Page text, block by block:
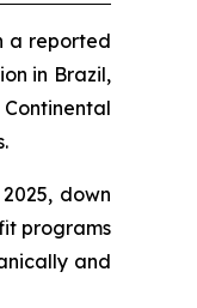
a reported
in Brazil,
down
programs
and